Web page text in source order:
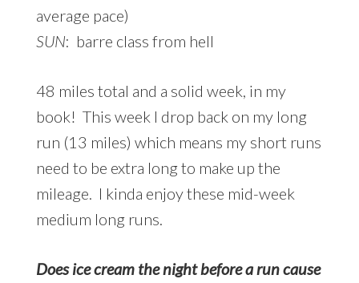
average pace)
SUN: barre class from hell
48 miles total and a solid week, in my
book! This week I drop back on my long
run (13 miles) which means my short runs
need to be extra long to make up the
mileage. I kinda enjoy these mid-week
medium long runs.
Does ice cream the night before a run cause